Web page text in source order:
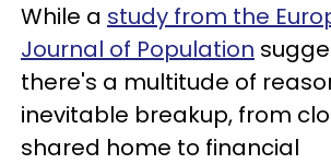
While a study from the
Journal of Population
there's a multitude of
inevitable breakup, from
shared home to financial